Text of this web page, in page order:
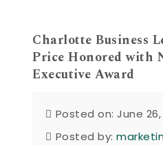
Charlotte Business
Price Honored with
Executive Award
Posted on: June 26,
Posted by: